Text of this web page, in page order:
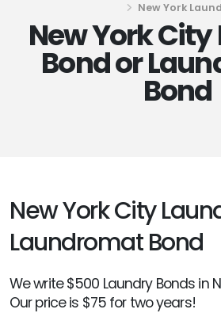
New York
New York
Bond or
Bond
New York City
Laundromat Bond
We write $500 Laundry Bonds in
Our price is $75 for two years!